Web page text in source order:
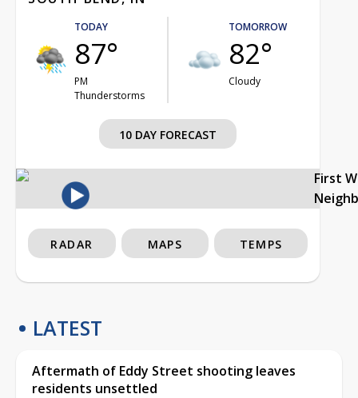
TODAY
87°
PM
Thunderstorms
TOMORROW
82°
Cloudy
10 DAY FORECAST
First
RADAR MAPS TEMPS
LATEST
Aftermath of Eddy Street shooting leaves
residents unsettled